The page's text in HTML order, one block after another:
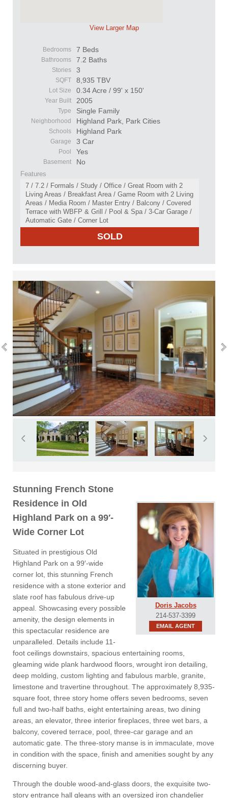
View Larger Map
Bedrooms 7 Beds
Bathrooms 7.2 Baths
Stories 3
SQFT 8,935 TBV
Lot Size 0.34 Acre / 99' x 150'
Year Built 2005
Type Single Family
Neighborhood Highland Park, Park Cities
Schools Highland Park
Garage 3 Car
Pool Yes
Basement No
Features
7 / 7.2 / Formals / Study / Office / Great Room with 2
Living Areas / Breakfast Area / Game Room with 2 Living
Areas / Media Room / Master Entry / Balcony / Covered
Terrace with WBFP & Grill / Pool & Spa / 3-Car Garage /
Automatic Gate / Corner Lot
SOLD
Doris Jacobs
214-537-3399
EMAIL AGENT
Stunning French Stone
Residence in Old
Highland Park on a 99′-
Wide Corner Lot
Situated in prestigious Old
Highland Park on a 99′-wide
corner lot, this stunning French
residence with a stone exterior and
slate roof has fabulous drive-up
appeal. Showcasing every possible
amenity, the design elements in
this spectacular residence are
unparalleled. Details include 11-
foot ceilings downstairs, spacious entertaining rooms,
gleaming wide plank hardwood floors, wrought iron detailing,
deep molding, custom lighting and fabulous marble, granite,
limestone and travertine throughout. The approximately 8,935-
square foot, three story home offers seven bedrooms, seven
full and two-half baths, eight entertaining areas, two dining
areas, an elevator, three interior fireplaces, three wet bars, a
balcony, covered terrace, pool, three-car garage and an
automatic gate. The three-story manse is in immaculate, move
in condition with the space, finish and amenities sought by any
discerning buyer.
Through the double wood-and-glass doors, the exquisite two-
story entrance hall gleans with an oversized iron chandelier